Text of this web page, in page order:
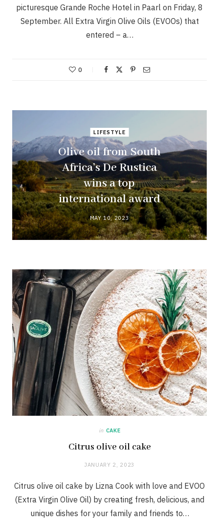
picturesque Grande Roche Hotel in Paarl on Friday, 8
September. All Extra Virgin Olive Oils (EVOOs) that
entered – a…
0
LIFESTYLE
Olive oil from South
Africa’s De Rustica
wins a top
international award
MAY 10, 2023
in CAKE
Citrus olive oil cake
JANUARY 2, 2023
Citrus olive oil cake by Lizna Cook with love and EVOO
(Extra Virgin Olive Oil) by creating fresh, delicious, and
unique dishes for your family and friends to…